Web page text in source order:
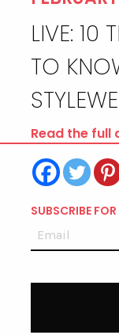
LIVE: 10
TO
Read the full
SUBSCRIBE